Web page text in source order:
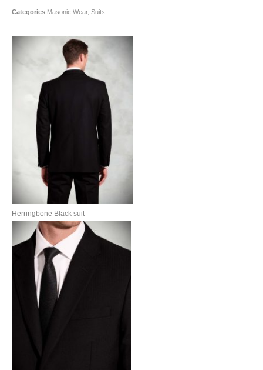
Categories Masonic Wear, Suits
Herringbone Black suit